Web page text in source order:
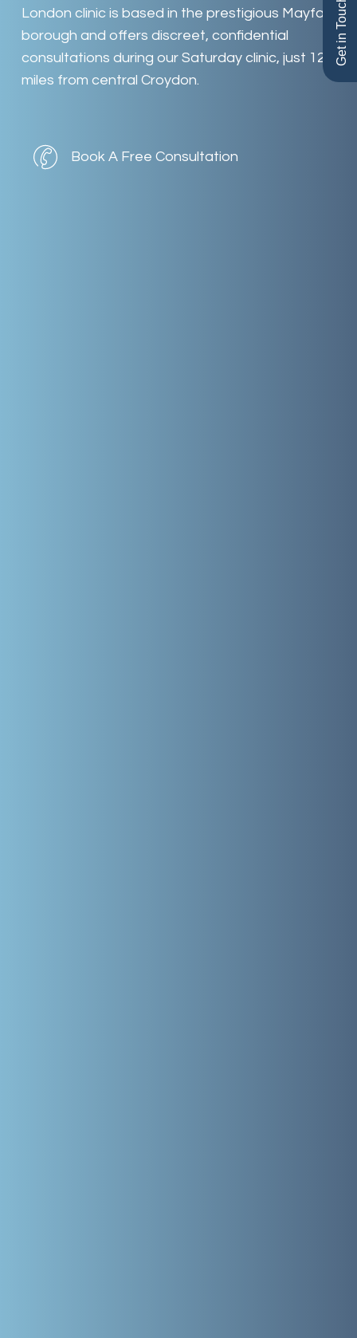
London clinic is based in the prestigious Mayfair
borough and offers discreet, confidential
consultations during our Saturday clinic, just 12
miles from central Croydon.
Book A Free Consultation
Get in Touch